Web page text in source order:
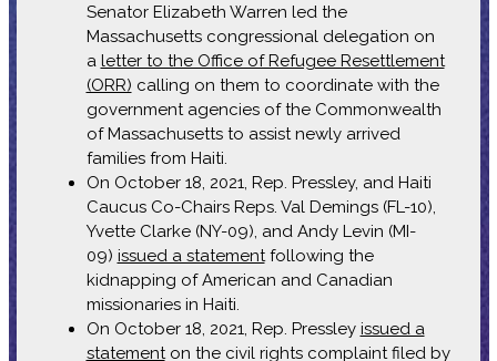
Senator Elizabeth Warren led the
Massachusetts congressional delegation on
a letter to the Office of Refugee Resettlement
(ORR) calling on them to coordinate with the
government agencies of the Commonwealth
of Massachusetts to assist newly arrived
families from Haiti.
On October 18, 2021, Rep. Pressley, and Haiti
Caucus Co-Chairs Reps. Val Demings (FL-10),
Yvette Clarke (NY-09), and Andy Levin (MI-
09) issued a statementfollowing the
kidnapping of American and Canadian
missionaries in Haiti.
On October 18, 2021, Rep. Pressley issued a
statementon the civil rights complaint filed by